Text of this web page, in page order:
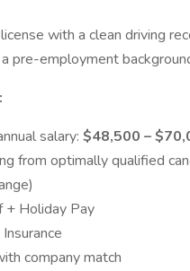
with a clean driving
pre-employment
salary: $48,500 –
from optimally qualified
+ Holiday Pay
company match